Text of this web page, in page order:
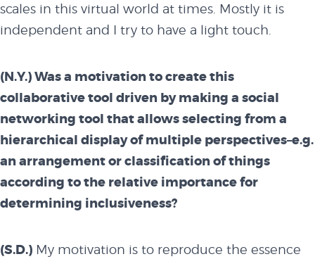
scales in this virtual world at times. Mostly it is
independent and I try to have a light touch.
(N.Y.) Was a motivation to create this
collaborative tool driven by making a social
networking tool that allows selecting from a
hierarchical display of multiple perspectives–e.g.
an arrangement or classification of things
according to the relative importance for
determining inclusiveness?
(S.D.) My motivation is to reproduce the essence